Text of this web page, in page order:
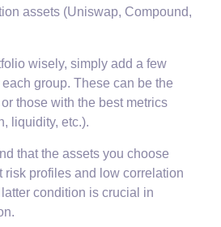
assets (Uniswap, Compound,
wisely, simply add a few
group. These can be the
those with the best metrics
liquidity, etc.).
that the assets you choose
risk profiles and low correlation
condition is crucial in